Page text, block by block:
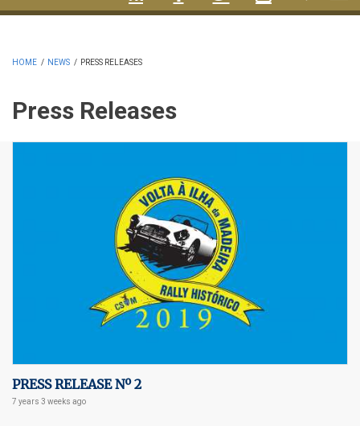
HOME / NEWS / PRESS RELEASES
Press Releases
PRESS RELEASE Nº 2
7 years 3 weeks ago